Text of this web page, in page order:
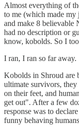
Almost everything of
to me (which made
and make 8 believable
had no description or
know, kobolds. So I
I ran, I ran so far away.
Kobolds in Shroud are
ultimate survivors,
on their feet, and
get out". After a few
response was to
funny behaving